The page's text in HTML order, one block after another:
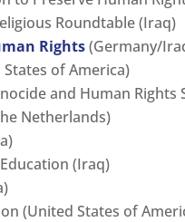
Roundtable (Iraq)
Rights(Germany/
of America)
and Human Rights
Netherlands)
(Iraq)
(United States of